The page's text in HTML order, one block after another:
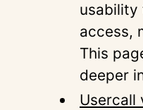
usability
access,
This
deeper
Usercall